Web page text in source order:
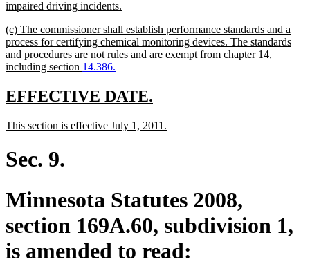
begin
impaired driving incidents.
end
new
text
begin
(c) The commissioner shall establish performance standards and a
process for certifying chemical monitoring devices. The standards
and procedures are not rules and are exempt from chapter 14,
including section 14.386.
end
new
begin
EFFECTIVE DATE.
end
new
begin
This section is effective July 1, 2011.
Sec. 9.
Minnesota Statutes 2008,
section 169A.60, subdivision 1,
is amended to read: